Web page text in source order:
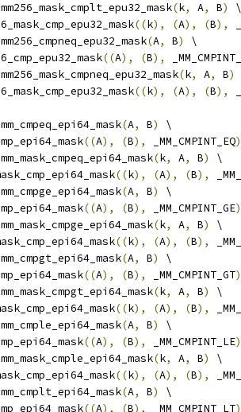
(k, A, B)
\
((k), (A), (B),
(A, B)
\
((A), (B),
(k, A, B)
((k), (A), (B),
(A, B)
\
((A), (B), _MM_CMPINT_EQ)
(k, A, B)
\
((k), (A), (B),
(A, B)
\
((A), (B), _MM_CMPINT_GE)
(k, A, B)
\
((k), (A), (B),
(A, B)
\
((A), (B), _MM_CMPINT_GT)
(k, A, B)
\
((k), (A), (B),
(A, B)
\
((A), (B), _MM_CMPINT_LE)
(k, A, B)
\
((k), (A), (B),
(A, B)
\
((A), (B), _MM_CMPINT_LT)